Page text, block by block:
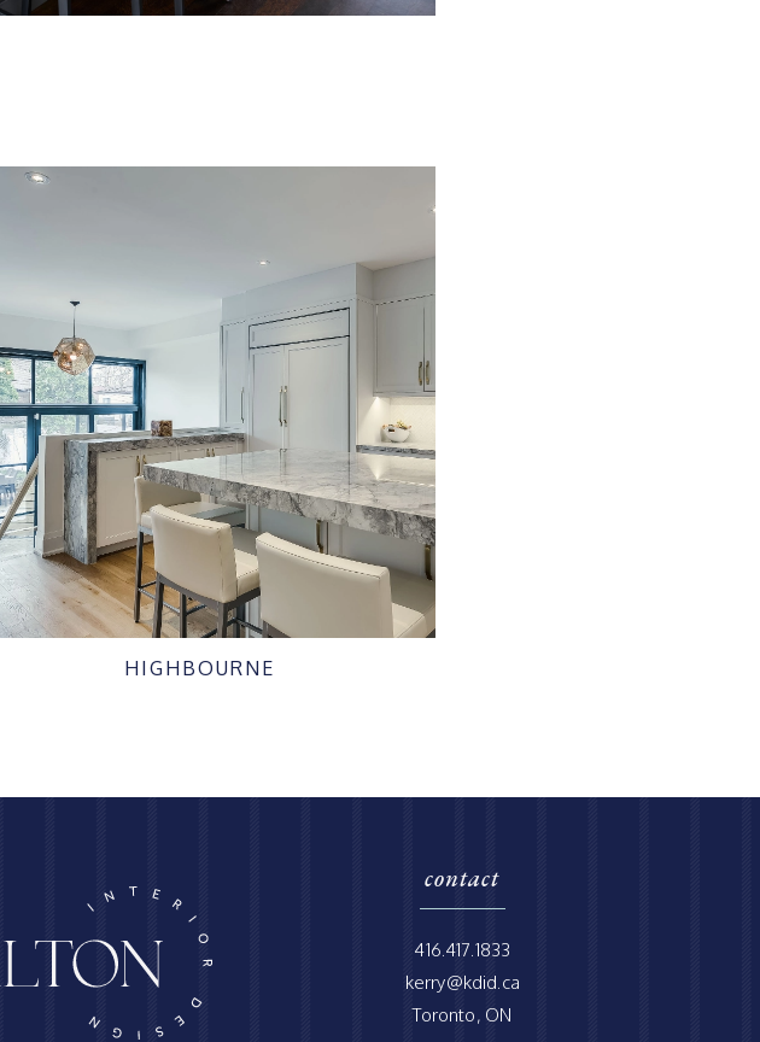
HIGHBOURNE
contact
416.417.1833
kerry@kdid.ca
Toronto, ON